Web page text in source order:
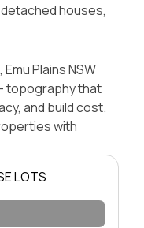
houses,
Plains NSW
topography that
and build cost.
with
LOTS